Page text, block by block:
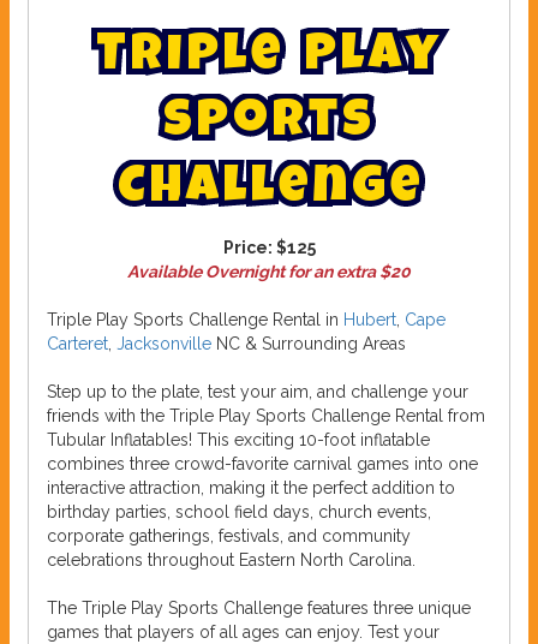
Triple Play
Sports
Challenge
Price: $125
Available Overnight for an extra $20
Triple Play Sports Challenge Rental in Hubert, Cape
Carteret, Jacksonville NC & Surrounding Areas
Step up to the plate, test your aim, and challenge your
friends with the Triple Play Sports Challenge Rental from
Tubular Inflatables! This exciting 10-foot inflatable
combines three crowd-favorite carnival games into one
interactive attraction, making it the perfect addition to
birthday parties, school field days, church events,
corporate gatherings, festivals, and community
celebrations throughout Eastern North Carolina.
The Triple Play Sports Challenge features three unique
games that players of all ages can enjoy. Test your